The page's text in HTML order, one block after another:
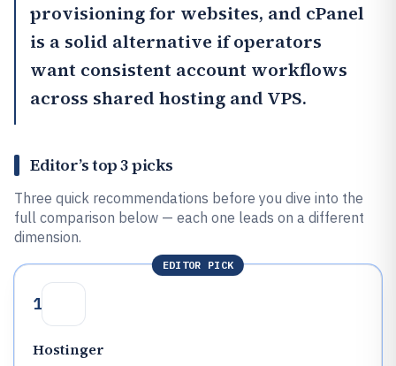
provisioning for websites, and cPanel
is a solid alternative if operators
want consistent account workflows
across shared hosting and VPS.
Editor’s top 3 picks
Three quick recommendations before you dive into the
full comparison below — each one leads on a different
dimension.
EDITOR PICK
1
Hostinger